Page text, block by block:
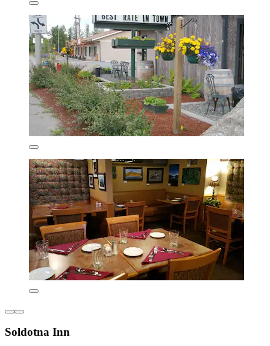
Soldotna Inn